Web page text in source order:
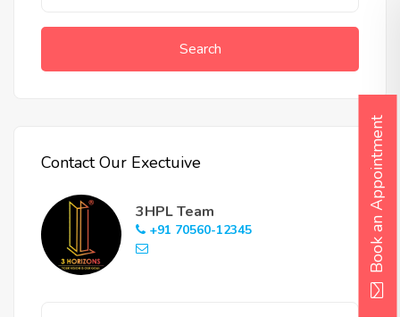
Search
Contact Our Exectuive
3HPL Team
+91 70560-12345 Book an Appointment